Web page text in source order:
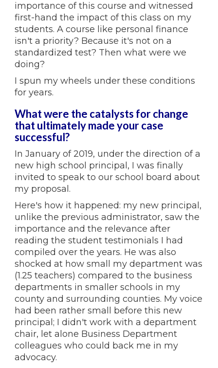
importance of this course and witnessed
first-hand the impact of this class on my
students. A course like personal finance
isn't a priority? Because it's not on a
standardized test? Then what were we
doing?
I spun my wheels under these conditions
for years.
What were the catalysts for change
that ultimately made your case
successful?
In January of 2019, under the direction of a
new high school principal, I was finally
invited to speak to our school board about
my proposal.
Here's how it happened: my new principal,
unlike the previous administrator, saw the
importance and the relevance after
reading the student testimonials I had
compiled over the years. He was also
shocked at how small my department was
(1.25 teachers) compared to the business
departments in smaller schools in my
county and surrounding counties. My voice
had been rather small before this new
principal; I didn't work with a department
chair, let alone Business Department
colleagues who could back me in my
advocacy.